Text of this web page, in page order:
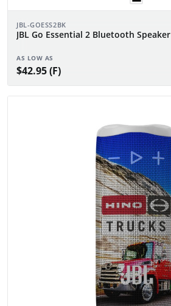
JBL-GOESS2BK
JBL Go Essential 2 Bluetooth Speaker
AS LOW AS
$42.95 (F)